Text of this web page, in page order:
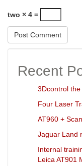
two × 4 =
Recent
3Dcontrol
Four Laser
AT960 +
Jaguar Land
Internal
Leica AT901